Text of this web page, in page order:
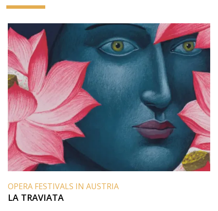
OPERA FESTIVALS IN AUSTRIA
LA TRAVIATA